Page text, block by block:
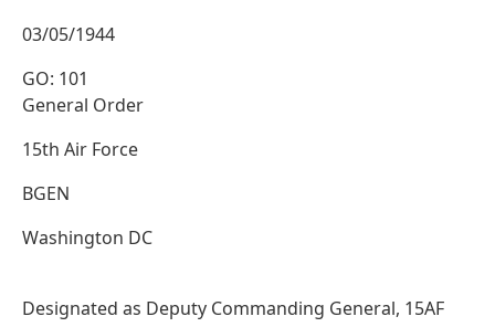
03/05/1944
GO: 101
General Order
15th Air Force
BGEN
Washington DC
Designated as Deputy Commanding General, 15AF